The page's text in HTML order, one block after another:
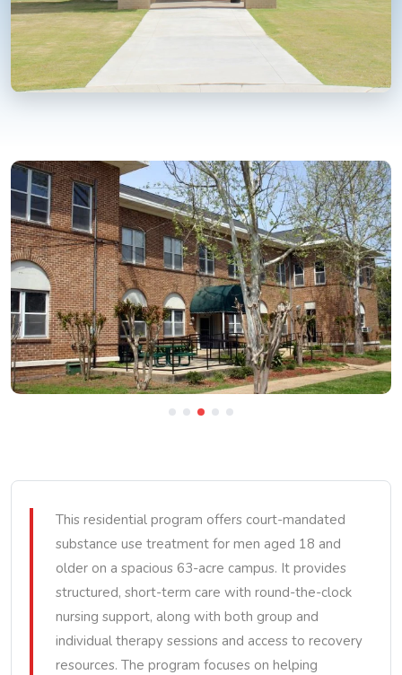
This residential program offers court-mandated
substance use treatment for men aged 18 and
older on a spacious 63-acre campus. It provides
structured, short-term care with round-the-clock
nursing support, along with both group and
individual therapy sessions and access to recovery
resources. The program focuses on helping